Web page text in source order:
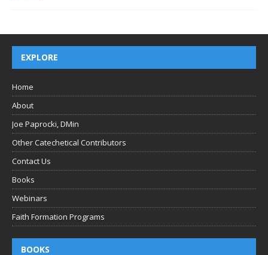
EXPLORE
Home
About
Joe Paprocki, DMin
Other Catechetical Contributors
Contact Us
Books
Webinars
Faith Formation Programs
BOOKS